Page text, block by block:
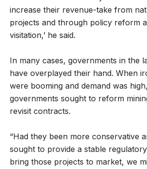
increase their revenue-take from
projects and through policy reform
visitation,’ he said.
In many cases, governments in the
have overplayed their hand. When
were booming and demand was
governments sought to reform
revisit contracts.
“Had they been more conservative
sought to provide a stable
bring those projects to market, we